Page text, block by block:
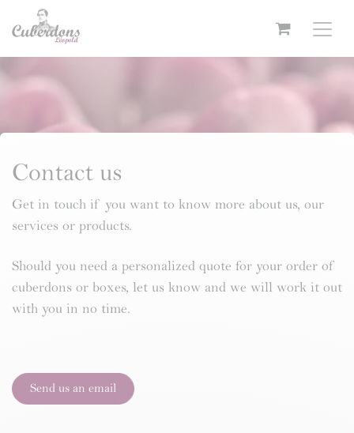
Skip to Content
Contact us
Get in touch if you want to know more about us, our
services or products.
Should you need a personalized quote for your order of
cuberdons or boxes, let us know and we will work it out
with you in no time.
Send us an email